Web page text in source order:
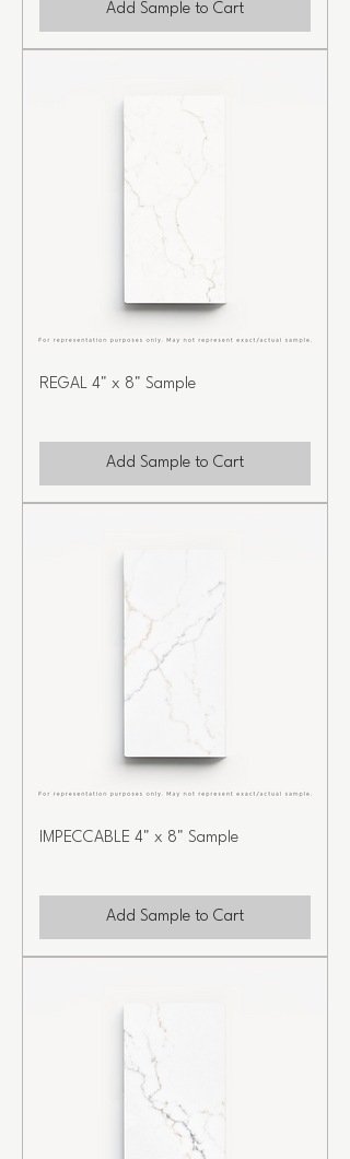
Add Sample to Cart
REGAL 4" x 8" Sample
Add Sample to Cart
IMPECCABLE 4" x 8" Sample
Add Sample to Cart